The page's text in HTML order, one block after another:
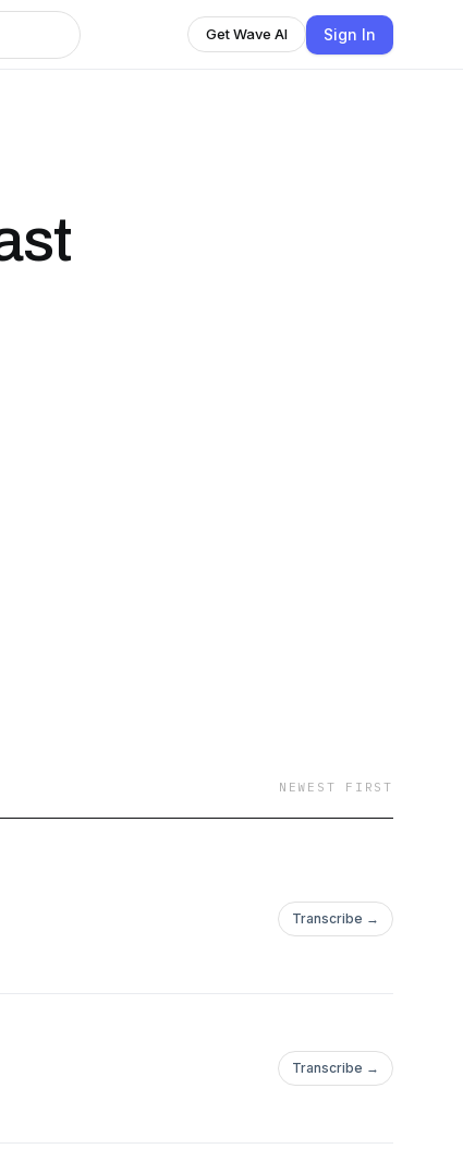
Get Wave AI Sign In
NEWEST FIRST
Transcribe →
Transcribe →